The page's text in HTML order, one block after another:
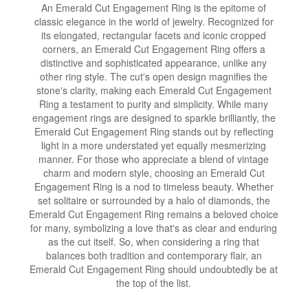
An Emerald Cut Engagement Ring is the epitome of
classic elegance in the world of jewelry. Recognized for
its elongated, rectangular facets and iconic cropped
corners, an Emerald Cut Engagement Ring offers a
distinctive and sophisticated appearance, unlike any
other ring style. The cut's open design magnifies the
stone's clarity, making each Emerald Cut Engagement
Ring a testament to purity and simplicity. While many
engagement rings are designed to sparkle brilliantly, the
Emerald Cut Engagement Ring stands out by reflecting
light in a more understated yet equally mesmerizing
manner. For those who appreciate a blend of vintage
charm and modern style, choosing an Emerald Cut
Engagement Ring is a nod to timeless beauty. Whether
set solitaire or surrounded by a halo of diamonds, the
Emerald Cut Engagement Ring remains a beloved choice
for many, symbolizing a love that's as clear and enduring
as the cut itself. So, when considering a ring that
balances both tradition and contemporary flair, an
Emerald Cut Engagement Ring should undoubtedly be at
the top of the list.